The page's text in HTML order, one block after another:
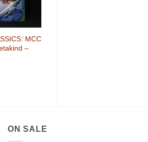
MCC
–
ON SALE